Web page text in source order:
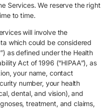
Services. We reserve the right
to time.
will involve the
which could be considered
as defined under the Health
Act of 1996 (“HIPAA”), as
your name, contact
number, your health
dental, and vision), and
treatment, and claims,